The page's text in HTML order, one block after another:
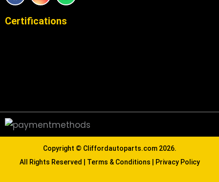
e
t
t
Certifications
Copyright © Cliffordautoparts.com2026.
All Rights Reserved | Terms & Conditions Privacy Policy